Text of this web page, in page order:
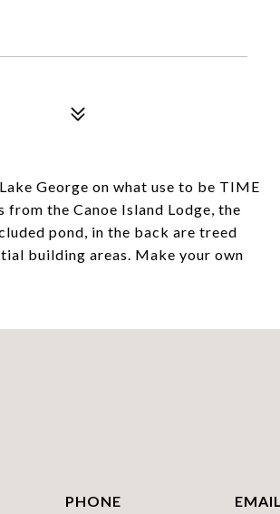
George on what use to be TIME
the Canoe Island Lodge, the
pond, in the back are treed
building areas. Make your own
PHONE
EMAIL